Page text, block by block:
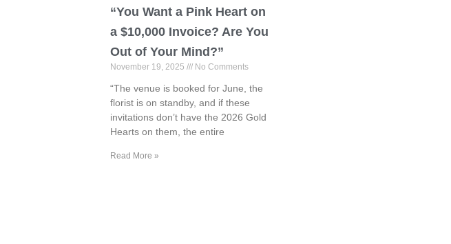
“You Want a Pink Heart on
a $10,000 Invoice? Are You
Out of Your Mind?”
November 19, 2025 No Comments
“The venue is booked for June, the
florist is on standby, and if these
invitations don’t have the 2026 Gold
Hearts on them, the entire
Read More »